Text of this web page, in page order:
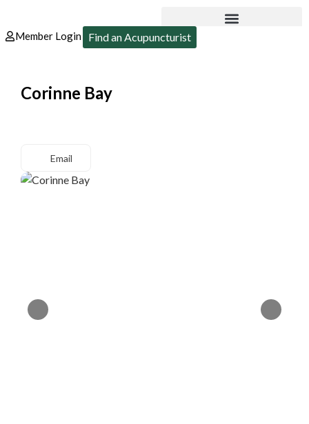
Member Login Find an Acupuncturist
Corinne Bay
Email